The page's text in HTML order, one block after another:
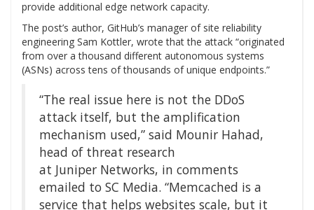
provide additional edge network capacity.
The post’s author, GitHub’s manager of site reliability
engineering Sam Kottler, wrote that the attack “originated
from over a thousand different autonomous systems
(ASNs) across tens of thousands of unique endpoints.”
“The real issue here is not the DDoS
attack itself, but the amplification
mechanism used,” said Mounir Hahad,
head of threat research
at Juniper Networks, in comments
emailed to SC Media. “Memcached is a
service that helps websites scale, but it